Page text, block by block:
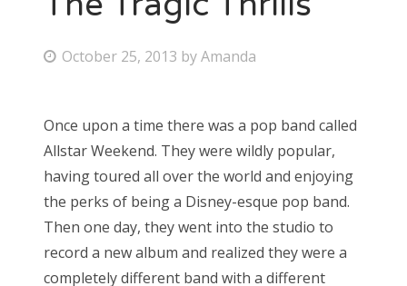
About Us
Search
for:
P
t
e
d
o
n
October 25, 2013 byAmanda
Once upon a time there was a pop band called
Allstar Weekend. They were wildly popular,
having toured all over the world and enjoying
the perks of being a Disney-esque pop band.
Then one day, they went into the studio to
record a new album and realized they were a
completely different band with a different